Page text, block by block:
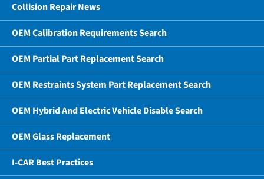
Collision Repair News
OEM Calibration Requirements Search
OEM Partial Part Replacement Search
OEM Restraints System Part Replacement Search
OEM Hybrid And Electric Vehicle Disable Search
OEM Glass Replacement
I-CAR Best Practices